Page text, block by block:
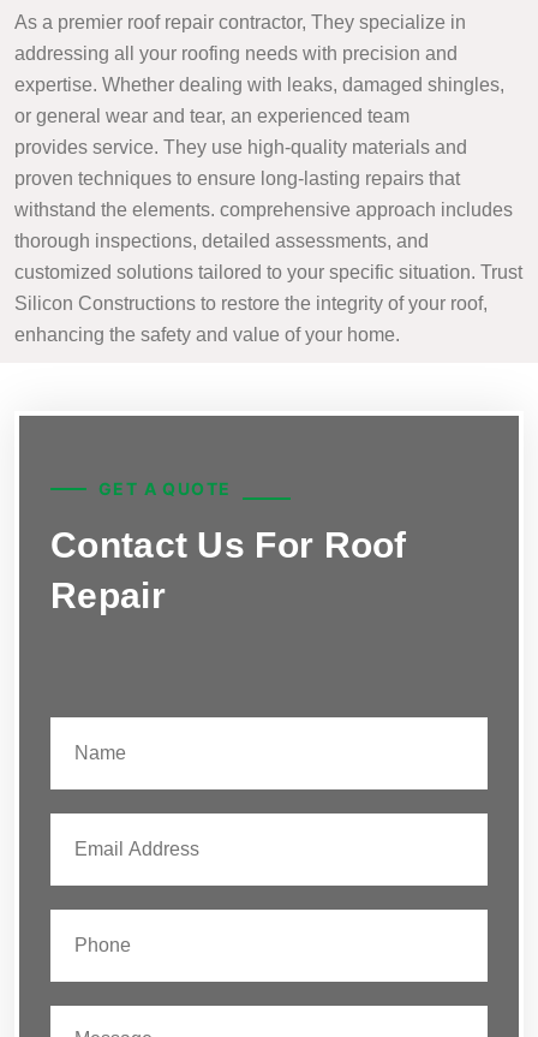
As a premier roof repair contractor, They specialize in
addressing all your roofing needs with precision and
expertise. Whether dealing with leaks, damaged shingles,
or general wear and tear, an experienced team
provides service. They use high-quality materials and
proven techniques to ensure long-lasting repairs that
withstand the elements. comprehensive approach includes
thorough inspections, detailed assessments, and
customized solutions tailored to your specific situation. Trust
Silicon Constructions to restore the integrity of your roof,
enhancing the safety and value of your home.
GET A QUOTE
Contact Us For Roof
Repair